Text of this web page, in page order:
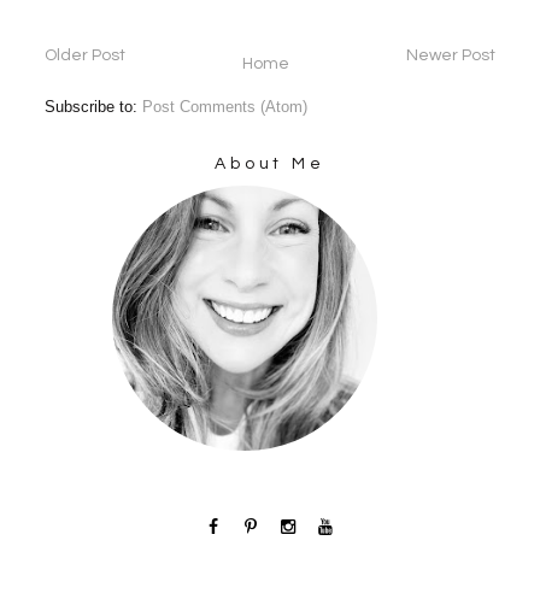
Newer Post
Older Post Home
Subscribe to: Post Comments (Atom)
About Me